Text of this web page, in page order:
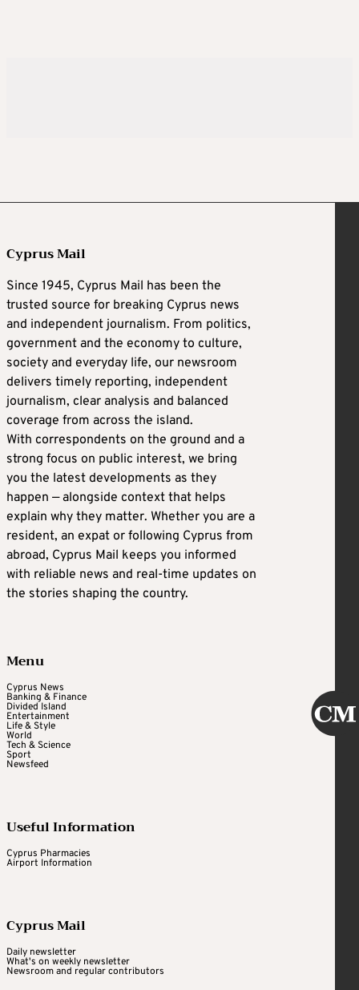
Cyprus Mail
Since 1945, Cyprus Mail has been the
trusted source for breaking Cyprus news
and independent journalism. From politics,
government and the economy to culture,
society and everyday life, our newsroom
delivers timely reporting, independent
journalism, clear analysis and balanced
coverage from across the island.
With correspondents on the ground and a
strong focus on public interest, we bring
you the latest developments as they
happen — alongside context that helps
explain why they matter. Whether you are a
resident, an expat or following Cyprus from
abroad, Cyprus Mail keeps you informed
with reliable news and real-time updates on
the stories shaping the country.
Menu
Cyprus News
Banking & Finance
Divided Island
Entertainment
Life & Style
World
Tech & Science
Sport
Newsfeed
Useful Information
Cyprus Pharmacies
Airport Information
Cyprus Mail
Daily newsletter
What's on weekly newsletter
Newsroom and regular contributors